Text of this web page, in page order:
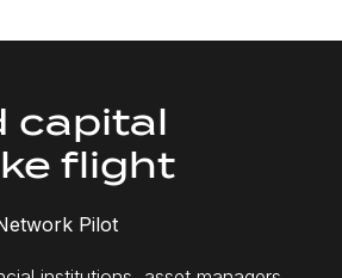
capital
flight
Pilot